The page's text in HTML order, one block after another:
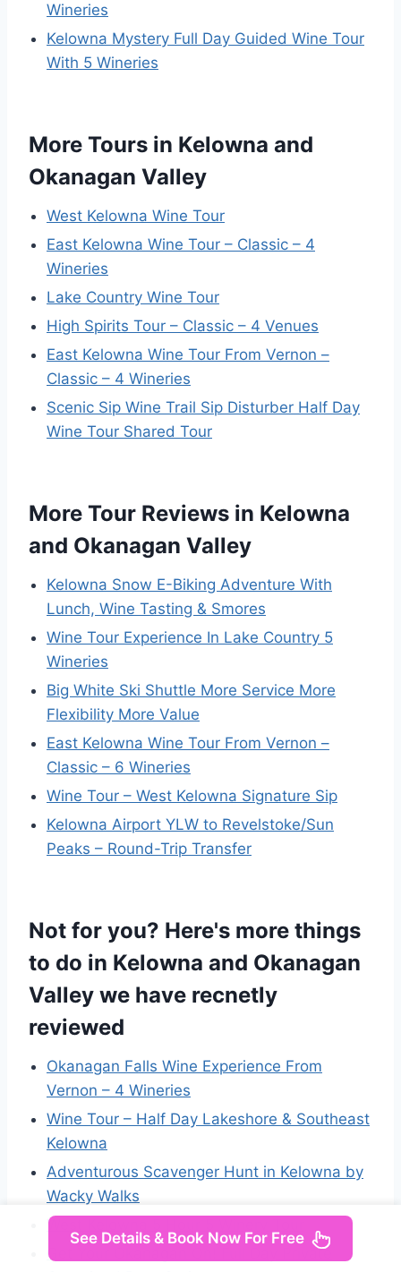
Wineries
Kelowna Mystery Full Day Guided Wine Tour
With 5 Wineries
More Tours in Kelowna and
Okanagan Valley
West Kelowna Wine Tour
East Kelowna Wine Tour – Classic – 4
Wineries
Lake Country Wine Tour
High Spirits Tour – Classic – 4 Venues
East Kelowna Wine Tour From Vernon –
Classic – 4 Wineries
Scenic Sip Wine Trail Sip Disturber Half Day
Wine Tour Shared Tour
More Tour Reviews in Kelowna
and Okanagan Valley
Kelowna Snow E-Biking Adventure With
Lunch, Wine Tasting & Smores
Wine Tour Experience In Lake Country 5
Wineries
Big White Ski Shuttle More Service More
Flexibility More Value
East Kelowna Wine Tour From Vernon –
Classic – 6 Wineries
Wine Tour – West Kelowna Signature Sip
Kelowna Airport YLW to Revelstoke/Sun
Peaks – Round-Trip Transfer
Not for you? Here's more things
to do in Kelowna and Okanagan
Valley we have recnetly
reviewed
Okanagan Falls Wine Experience From
Vernon – 4 Wineries
Wine Tour – Half Day Lakeshore & Southeast
Kelowna
Adventurous Scavenger Hunt in Kelowna by
Wacky Walks
West Kelowna 5 Hour 5 Winery Tour
Get Your Okanagan On! Full Day Private
See Details & Book Now For Free